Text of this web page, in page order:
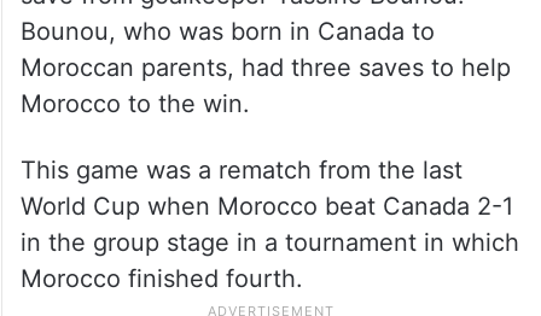
Bounou, who was born in Canada to
Moroccan parents, had three saves to help
Morocco to the win.
This game was a rematch from the last
World Cup when Morocco beat Canada 2-1
in the group stage in a tournament in which
Morocco finished fourth.